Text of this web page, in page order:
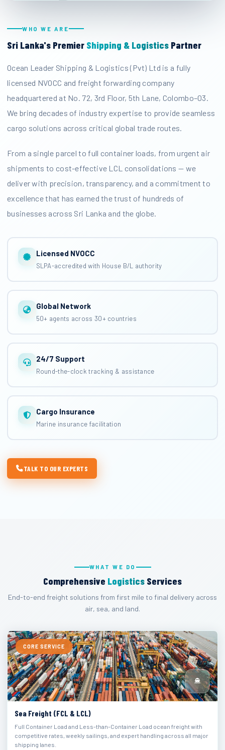
WHO WE ARE
Sri Lanka's Premier Shipping & Logistics Partner
Ocean Leader Shipping & Logistics (Pvt) Ltd is a fully
licensed NVOCC and freight forwarding company
headquartered at No. 72, 3rd Floor, 5th Lane, Colombo–03.
We bring decades of industry expertise to provide seamless
cargo solutions across critical global trade routes.
From a single parcel to full container loads, from urgent air
shipments to cost-effective LCL consolidations — we
deliver with precision, transparency, and a commitment to
excellence that has earned the trust of hundreds of
businesses across Sri Lanka and the globe.
Licensed NVOCC
SLPA-accredited with House B/L authority
Global Network
50+ agents across 30+ countries
24/7 Support
Round-the-clock tracking & assistance
Cargo Insurance
Marine insurance facilitation
TALK TO OUR EXPERTS
WHAT WE DO
Comprehensive Logistics Services
End-to-end freight solutions from first mile to final delivery across
air, sea, and land.
CORE SERVICE
Sea Freight (FCL & LCL)
Full Container Load and Less-than-Container Load ocean freight with
competitive rates, weekly sailings, and expert handling across all major
shipping lanes.